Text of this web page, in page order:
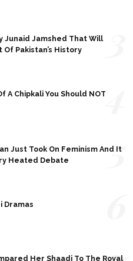
Junaid Jamshed That Will
Pakistan’s History
A Chipkali You Should NOT
Just Took On Feminism And It
Heated Debate
5
Dramas
Her Shaadi To The Royal